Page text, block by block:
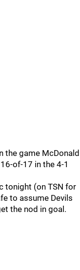
the game McDonald
of-17 in the 4-1
tonight (on TSN for
to assume Devils
the nod in goal.